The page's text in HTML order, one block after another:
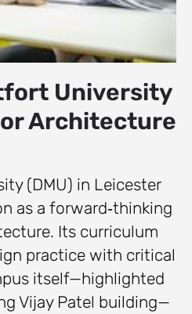
University
Architecture
(DMU) in Leicester
as a forward‑thinking
Its curriculum
practice with critical
itself—highlighted
Vijay Patel building—